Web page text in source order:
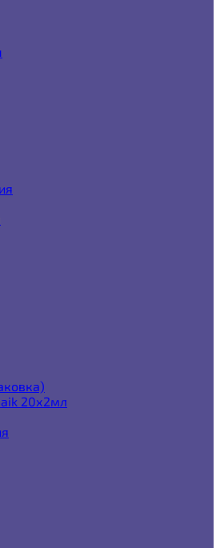
20х2мл